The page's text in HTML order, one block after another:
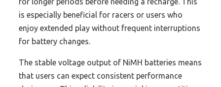
is especially beneficial for racers or users who
enjoy extended play without frequent interruptions
for battery changes.
The stable voltage output of NiMH batteries means
that users can expect consistent performance